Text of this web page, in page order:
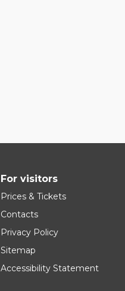
For visitors
Prices & Tickets
Contacts
Privacy Policy
Sitemap
Accessibility Statement